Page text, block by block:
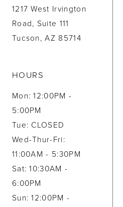
1217 West Irvington
Road, Suite 111
Tucson, AZ 85714
HOURS
Mon: 12:00PM -
5:00PM
Tue: CLOSED
Wed-Thur-Fri:
11:00AM - 5:30PM
Sat: 10:30AM -
6:00PM
Sun: 12:00PM -